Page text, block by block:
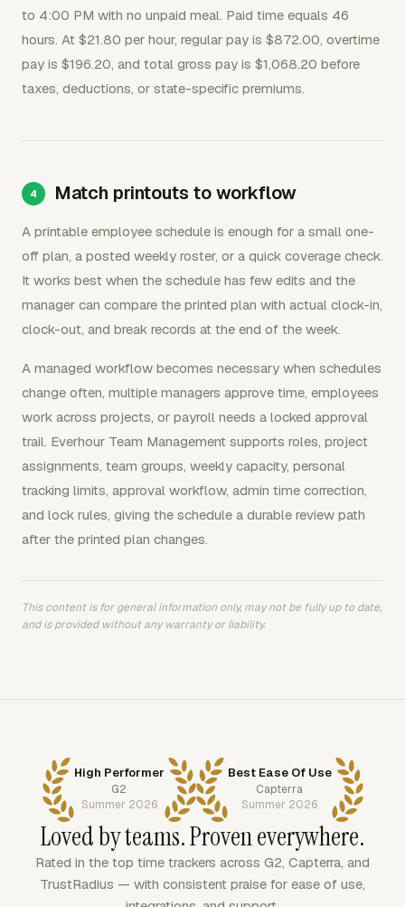
to 4:00 PM with no unpaid meal. Paid time equals 46
hours. At $21.80 per hour, regular pay is $872.00, overtime
pay is $196.20, and total gross pay is $1,068.20 before
taxes, deductions, or state-specific premiums.
Match printouts to workflow
A printable employee schedule is enough for a small one-
off plan, a posted weekly roster, or a quick coverage check.
It works best when the schedule has few edits and the
manager can compare the printed plan with actual clock-in,
clock-out, and break records at the end of the week.
A managed workflow becomes necessary when schedules
change often, multiple managers approve time, employees
work across projects, or payroll needs a locked approval
trail. Everhour Team Management supports roles, project
assignments, team groups, weekly capacity, personal
tracking limits, approval workflow, admin time correction,
and lock rules, giving the schedule a durable review path
after the printed plan changes.
This content is for general information only, may not be fully up to date,
and is provided without any warranty or liability.
High Performer
G2
Summer 2026
Best Ease Of Use
Capterra
Summer 2026
Loved by teams. Proven everywhere.
Rated in the top time trackers across G2, Capterra, and
TrustRadius — with consistent praise for ease of use,